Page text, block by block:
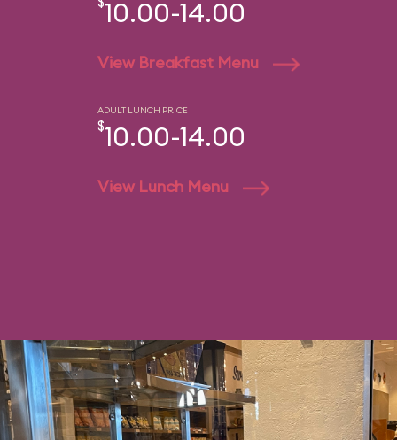
10.00-14.00
View Breakfast Menu
ADULT LUNCH PRICE
$10.00-14.00
View Lunch Menu